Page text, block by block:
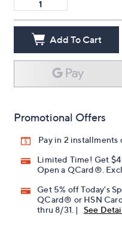
Add To Cart
Promotional Offers
Pay in 2
Limited Time! Get
Open a QCard®.
Get 5% off Today's
QCard® or HSN
thru 8/31. |
See